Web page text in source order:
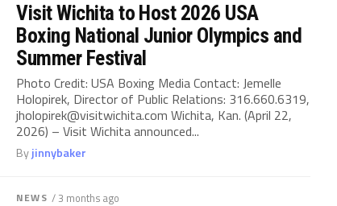
Visit Wichita to Host 2026 USA
Boxing National Junior Olympics and
Summer Festival
Photo Credit: USA Boxing Media Contact: Jemelle
Holopirek, Director of Public Relations: 316.660.6319,
jholopirek@visitwichita.com Wichita, Kan. (April 22,
2026) – Visit Wichita announced...
Byjinnybaker
NEWS / 3 months ago